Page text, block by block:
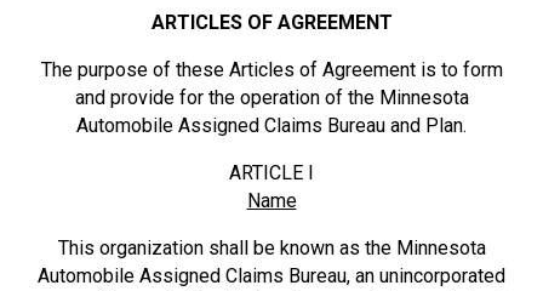
ARTICLES OF AGREEMENT
The purpose of these Articles of Agreement is to form
and provide for the operation of the Minnesota
Automobile Assigned Claims Bureau and Plan.
ARTICLE I
Name
This organization shall be known as the Minnesota
Automobile Assigned Claims Bureau, an unincorporated